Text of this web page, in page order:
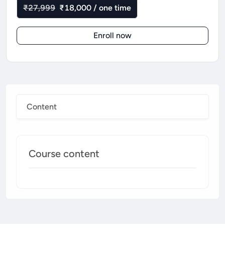
Content
Course content
₹27,999 ₹18,000 / one time
Enroll now